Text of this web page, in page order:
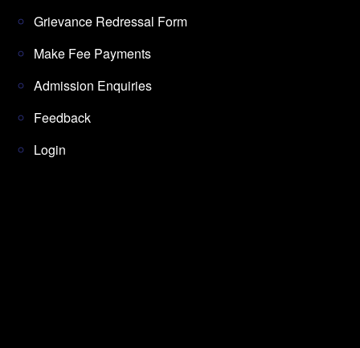
Grievance Redressal Form
Make Fee Payments
Admission Enquiries
Feedback
Login